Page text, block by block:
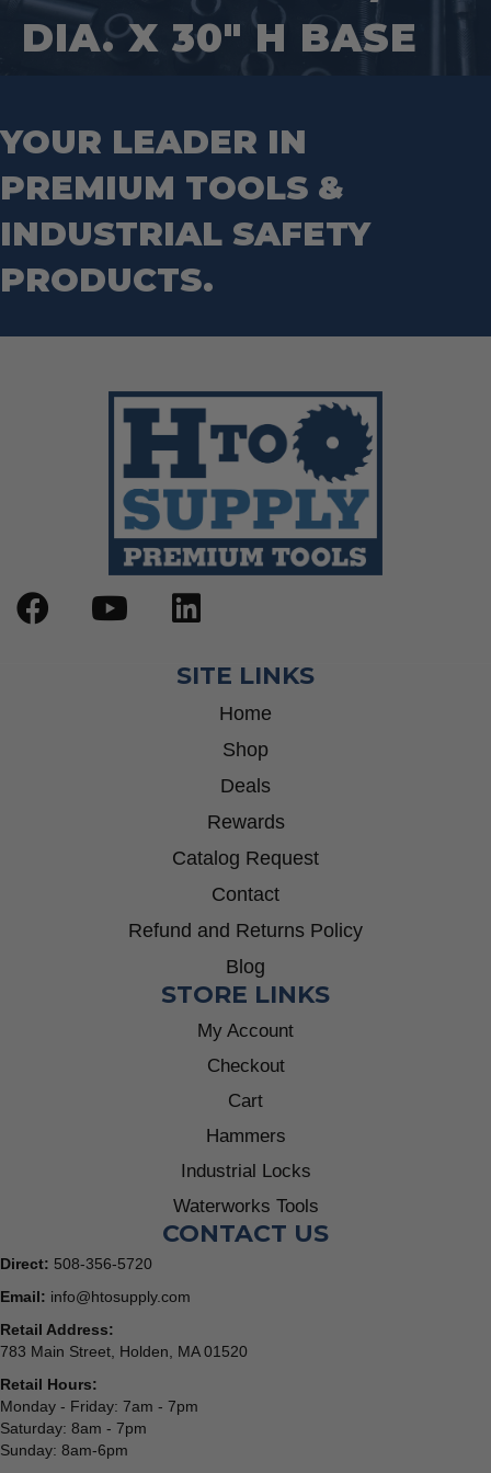
Hand Tools
Wrecking Bar
Nut Drivers
Router Bits
DIA. X 30″ H BASE
YOUR LEADER IN
PREMIUM TOOLS &
INDUSTRIAL SAFETY
PRODUCTS.
SITE LINKS
Home
Shop
Deals
Rewards
Catalog Request
Contact
Refund and Returns Policy
Blog
STORE LINKS
My Account
Checkout
Cart
Hammers
Industrial Locks
Waterworks Tools
CONTACT US
Direct: 508-356-5720
Email: info@htosupply.com
Retail Address:
783 Main Street, Holden, MA 01520
Retail Hours:
Monday - Friday: 7am - 7pm
Saturday: 8am - 7pm
Sunday: 8am-6pm